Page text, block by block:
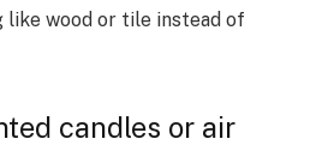
like wood or tile instead of
candles or air